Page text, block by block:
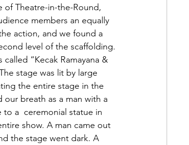
of Theatre-in-the-Round,
members an equally
action, and we found a
level of the scaffolding.
called “Kecak Ramayana &
stage was lit by large
the entire stage in the
our breath as a man with a
a  ceremonial statue in
show. A man came out
the stage went dark. A